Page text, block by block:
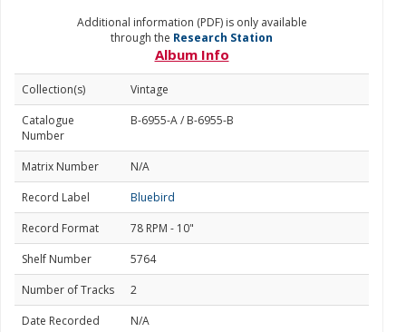
Additional information (PDF) is only available
through the Research Station
Album Info
Collection(s)
Vintage
Catalogue
Number
B-6955-A / B-6955-B
Matrix Number
N/A
Record Label
Bluebird
Record Format
78 RPM - 10"
Shelf Number
5764
Number of Tracks
2
Date Recorded
N/A